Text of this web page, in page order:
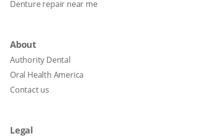
Denture repair near me
About
Authority Dental
Oral Health America
Contact us
Legal